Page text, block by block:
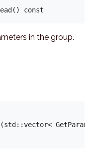
in the group.